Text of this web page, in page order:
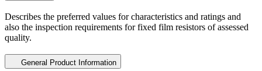
Describes the preferred values for characteristics and ratings and
also the inspection requirements for fixed film resistors of assessed
quality.
General Product Information